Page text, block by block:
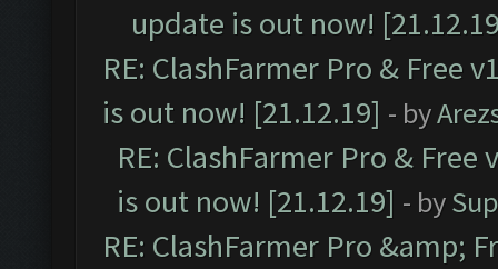
update is out now!
RE: ClashFarmer Pro & Free
is out now! [21.12.19] - by
RE: ClashFarmer Pro &
is out now! [21.12.19] - by
RE: ClashFarmer Pro &amp;